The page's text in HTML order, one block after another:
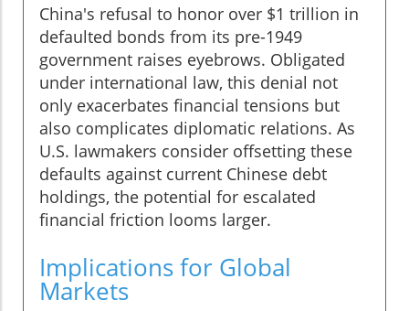
China's refusal to honor over $1 trillion in
defaulted bonds from its pre-1949
government raises eyebrows. Obligated
under international law, this denial not
only exacerbates financial tensions but
also complicates diplomatic relations. As
U.S. lawmakers consider offsetting these
defaults against current Chinese debt
holdings, the potential for escalated
financial friction looms larger.
Implications for Global
Markets